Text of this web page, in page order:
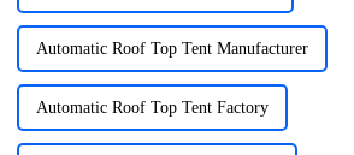
Automatic Roof Top Tent Manufacturer
Automatic Roof Top Tent Factory